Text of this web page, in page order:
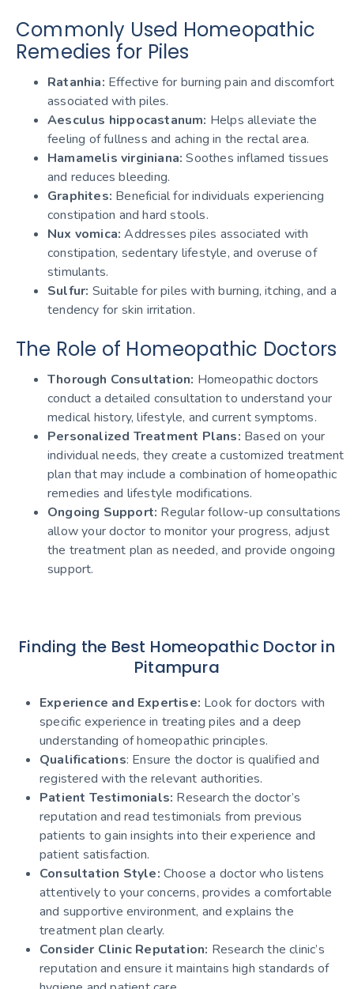
Commonly Used Homeopathic
Remedies for Piles
Ratanhia: Effective for burning pain and discomfort
associated with piles.
Aesculus hippocastanum: Helps alleviate the
feeling of fullness and aching in the rectal area.
Hamamelis virginiana:Soothes inflamed tissues
and reduces bleeding.
Graphites: Beneficial for individuals experiencing
constipation and hard stools.
Nux vomica:Addresses piles associated with
constipation, sedentary lifestyle, and overuse of
stimulants.
Sulfur: Suitable for piles with burning, itching, and a
tendency for skin irritation.
The Role of Homeopathic Doctors
Thorough Consultation: Homeopathic doctors
conduct a detailed consultation to understand your
medical history, lifestyle, and current symptoms.
Personalized Treatment Plans: Based on your
individual needs, they create a customized treatment
plan that may include a combination of homeopathic
remedies and lifestyle modifications.
Ongoing Support: Regular follow-up consultations
allow your doctor to monitor your progress, adjust
the treatment plan as needed, and provide ongoing
support.
Finding the Best Homeopathic Doctor in
Pitampura
Experience and Expertise: Look for doctors with
specific experience in treating piles and a deep
understanding of homeopathic principles.
Qualifications: Ensure the doctor is qualified and
registered with the relevant authorities.
Patient Testimonials: Research the doctor’s
reputation and read testimonials from previous
patients to gain insights into their experience and
patient satisfaction.
Consultation Style: Choose a doctor who listens
attentively to your concerns, provides a comfortable
and supportive environment, and explains the
treatment plan clearly.
Consider Clinic Reputation: Research the clinic’s
reputation and ensure it maintains high standards of